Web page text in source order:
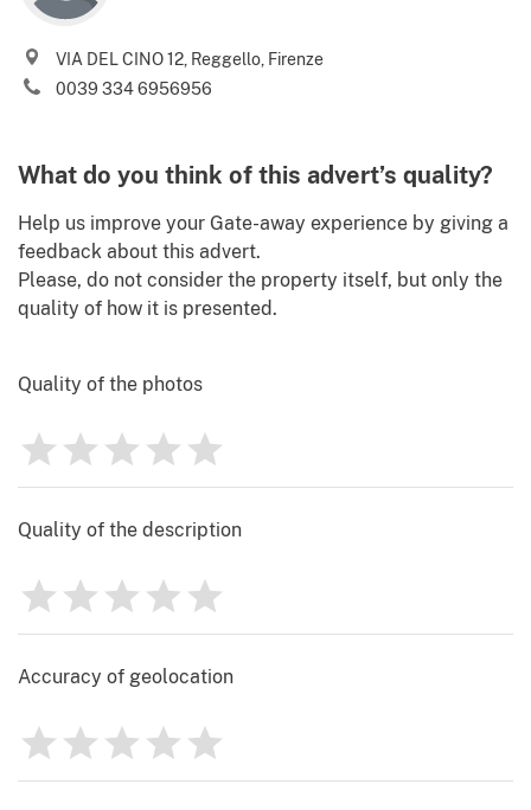
Phone (incl. country code)
Terms of use and
Identify
VIA DEL CINO 12, Reggello, Firenze
0039 334 6956956
What do you think of this advert’s quality?
Help us improve your Gate-away experience by giving a
feedback about this advert.
Please, do not consider the property itself, but only the
quality of how it is presented.
Quality of the photos
Rating
0
1 2 3 4 5
Quality of the description
Rating
0
1 2 3 4 5
Accuracy of geolocation
Rating
0
1 2 3 4 5